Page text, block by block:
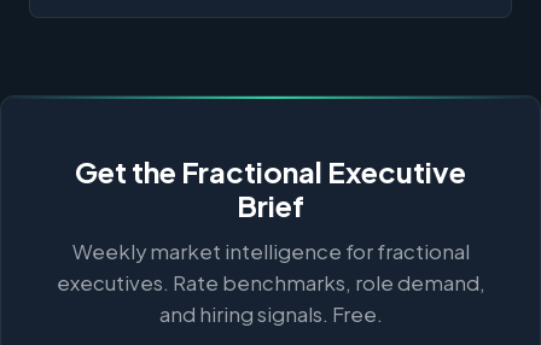
Get the Fractional Executive
Brief
Weekly market intelligence for fractional
executives. Rate benchmarks, role demand,
and hiring signals. Free.